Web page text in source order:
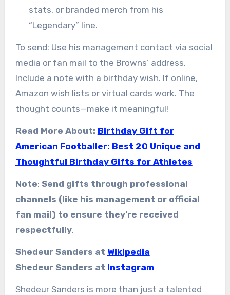
stats, or branded merch from his
“Legendary” line.
To send: Use his management contact via social
media or fan mail to the Browns’ address.
Include a note with a birthday wish. If online,
Amazon wish lists or virtual cards work. The
thought counts—make it meaningful!
Read More About: Birthday Gift for
American Footballer: Best 20 Unique and
Thoughtful Birthday Gifts for Athletes
Note: Send gifts through professional
channels (like his management or official
fan mail) to ensure they’re received
respectfully.
Shedeur Sanders at Wikipedia
Shedeur Sanders at Instagram
Shedeur Sanders is more than just a talented